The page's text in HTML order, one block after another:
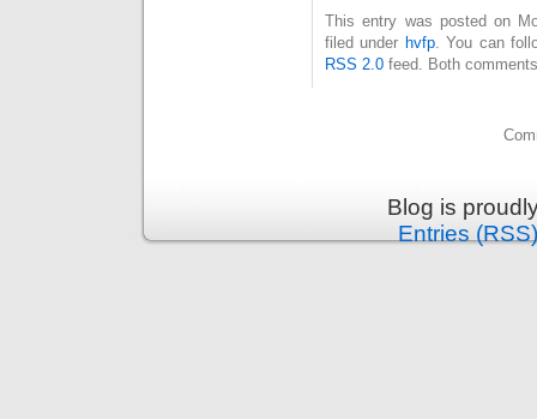
This entry was posted on
filed under hvfp. You can
RSS 2.0 feed. Both
Blog is
Entries (RSS)